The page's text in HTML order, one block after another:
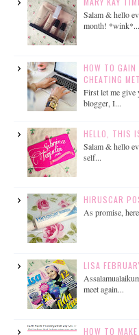
Salam & hello
month! *wink*...
HOW TO
CHEATING
First let me give
blogger, I...
HELLO, THIS
Salam & hello
self...
HIRUSCAR
As promise,
LISA
meet again...
HOW TO